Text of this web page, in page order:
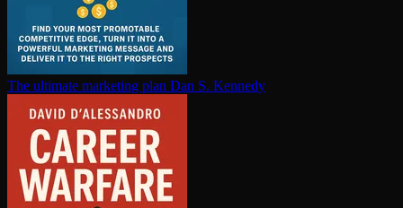
The ultimate marketing plan Dan S. Kennedy